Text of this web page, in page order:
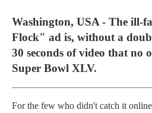
Washington, USA - The ill-
Flock" ad is, without a
30 seconds of video that no
Super Bowl XLV.
For the few who didn't catch it